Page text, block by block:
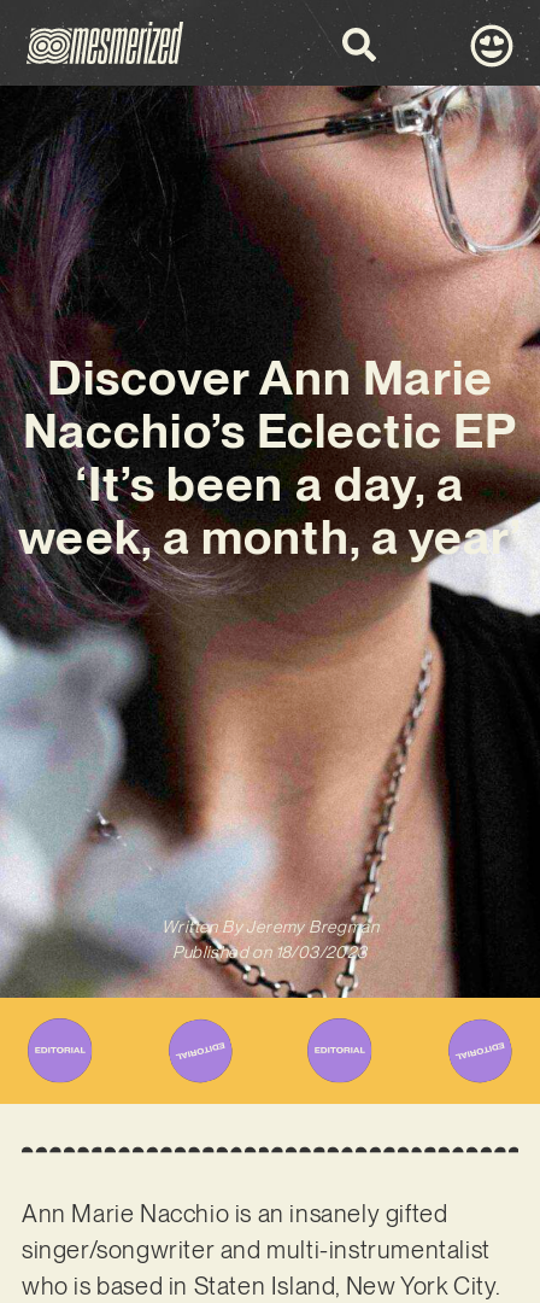
Discover Ann Marie
Nacchio’s Eclectic EP
‘It’s been a day, a
week, a month, a year’
Written ByJeremy Bregman
Published on 18/03/2023
Ann Marie Nacchio is an insanely gifted
singer/songwriter and multi-instrumentalist
who is based in Staten Island, New York City.